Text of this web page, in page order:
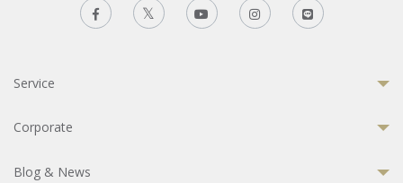
Service
Corporate
Blog & News